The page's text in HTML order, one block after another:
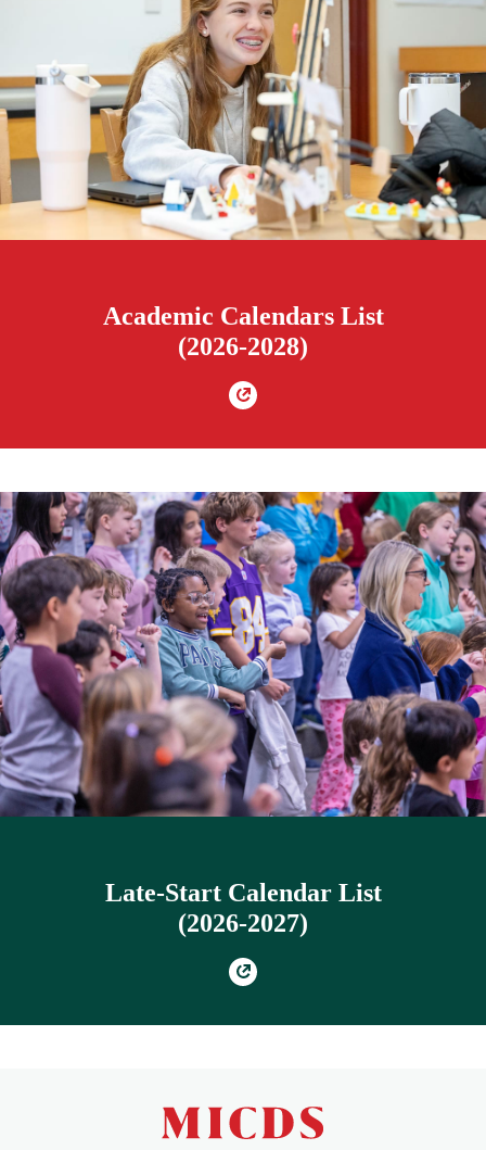
Academic Calendars List
(2026-2028)
Late-Start Calendar List
(2026-2027)